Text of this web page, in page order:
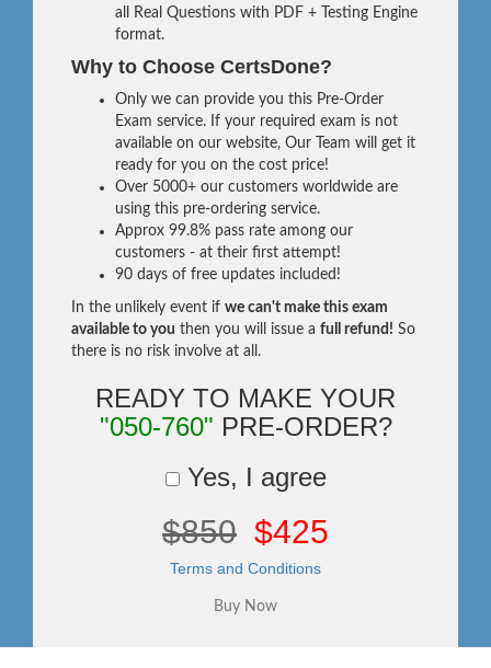
all Real Questions with PDF + Testing Engine
format.
Why to Choose CertsDone?
Only we can provide you this Pre-Order
Exam service. If your required exam is not
available on our website, Our Team will get it
ready for you on the cost price!
Over 5000+ our customers worldwide are
using this pre-ordering service.
Approx 99.8% pass rate among our
customers - at their first attempt!
90 days of free updates included!
In the unlikely event if we can't make this exam
available to you then you will issue a full refund! So
there is no risk involve at all.
READY TO MAKE YOUR
"050-760" PRE-ORDER?
Yes, I agree
$850 $425
Terms and Conditions